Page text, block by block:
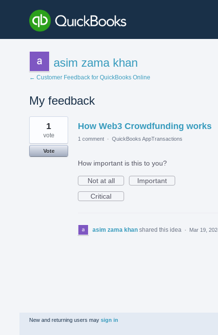
asim zama khan
← Customer Feedback for QuickBooks Online
My feedback
1
found
How Web3 Crowdfunding works
1
vote
Vote
1 comment · QuickBooks AppTransactions
How important is this to you?
Not at all
Important
Critical
asim zama khan shared this idea · Mar 19,
New and returning users may sign in